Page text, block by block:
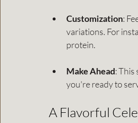
Customization:
variations. For
protein.
Make Ahead: This
you're ready to
A Flavorful